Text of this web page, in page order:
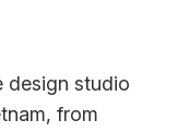
design studio
from